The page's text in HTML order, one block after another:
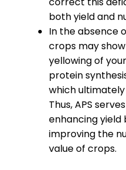
both yield and
In the absence
crops may
yellowing of
protein
which
Thus, APS
enhancing yield
improving the
value of crops.